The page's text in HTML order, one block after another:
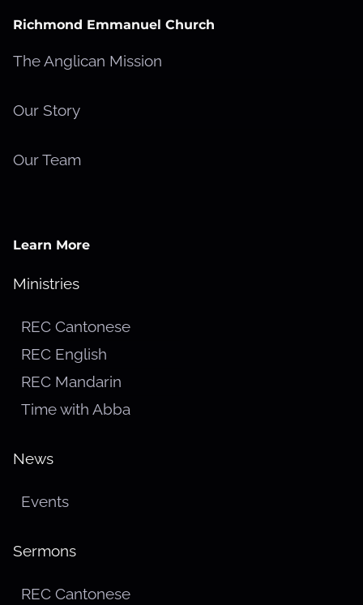
Richmond Emmanuel Church
The Anglican Mission
Our Story
Our Team
Learn More
Ministries
REC Cantonese
REC English
REC Mandarin
Time with Abba
News
Events
Sermons
REC Cantonese